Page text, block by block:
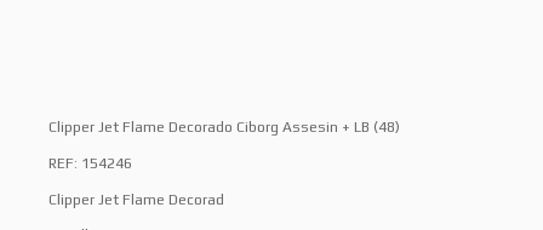
Clipper Jet Flame Decorado Ciborg Assesin + LB (48)
REF: 154246
Clipper Jet Flame Decorad